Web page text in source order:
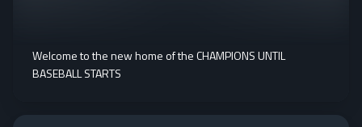
Welcome to the new home of the CHAMPIONS UNTIL
BASEBALL STARTS